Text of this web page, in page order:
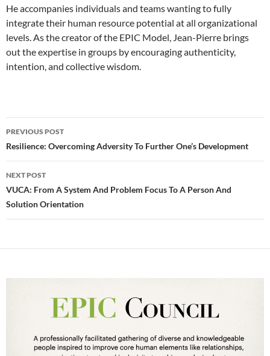
He accompanies individuals and teams wanting to fully
integrate their human resource potential at all organizational
levels. As the creator of the EPIC Model, Jean-Pierre brings
out the expertise in groups by encouraging authenticity,
intention, and collective wisdom.
Post
navigation
PREVIOUS POST
Resilience: Overcoming Adversity To Further One’s Development
NEXT POST
VUCA: From A System And Problem Focus To A Person And
Solution Orientation